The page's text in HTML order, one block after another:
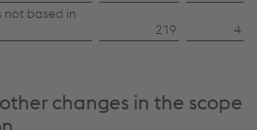
not based in
219 4
changes in the scope